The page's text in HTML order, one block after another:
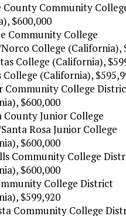
County Community
$600,000
Community College
College (California),
College (California),
(California),
Community College
$600,000
County Junior College
Rosa Junior College
$600,000
Community College
$600,000
College District
$599,920
Community College